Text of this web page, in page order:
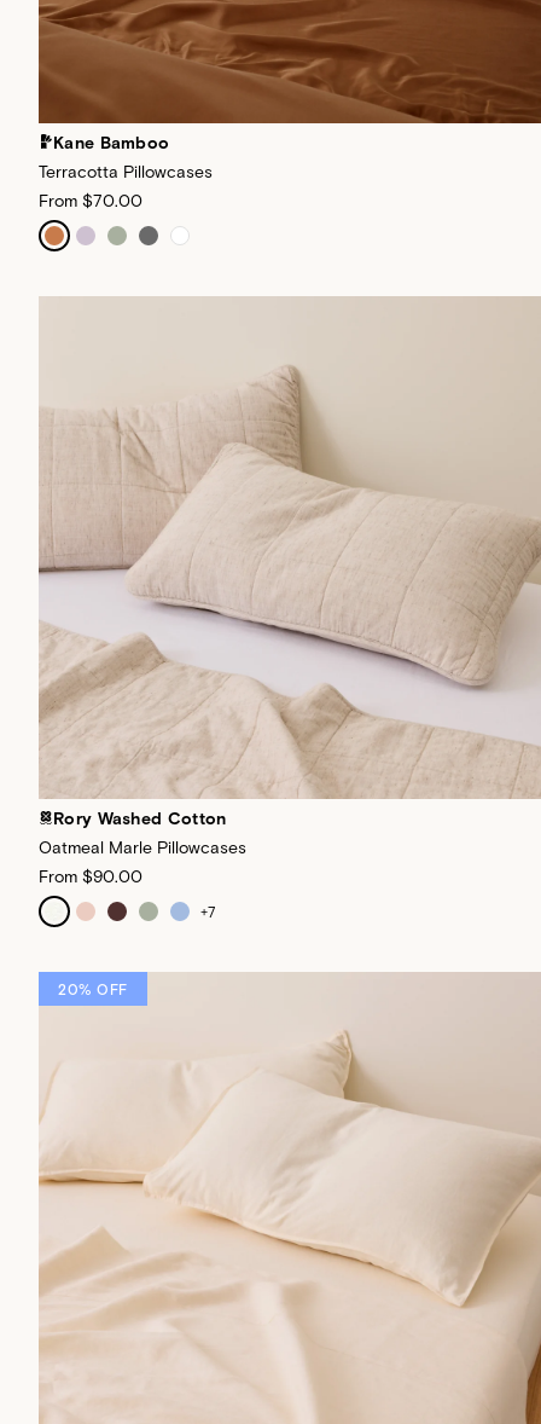
Kane Bamboo
Terracotta Pillowcases
From $70.00
Rory Washed Cotton
Oatmeal Marle Pillowcases
From $90.00
+7
20% OFF